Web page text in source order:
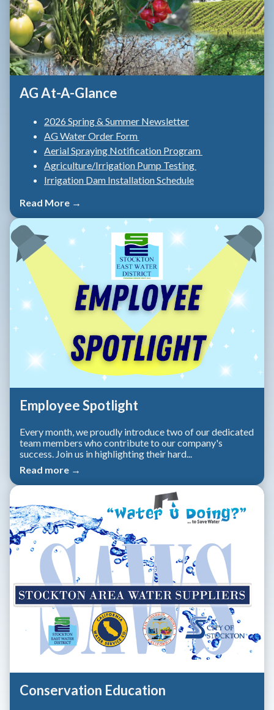
AG At-A-Glance
2026 Spring & Summer Newsletter
AG Water Order Form
Aerial Spraying Notification Program
Agriculture/Irrigation Pump Testing
Irrigation Dam Installation Schedule
Read More →
Employee Spotlight
Every month, we proudly introduce two of our dedicated
team members who contribute to our company's
success. Join us in highlighting their hard...
Read more →
Conservation Education